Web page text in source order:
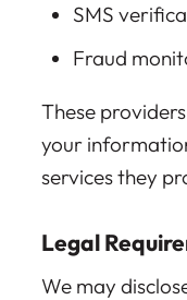
SMS
Fraud
These
your
services they
Legal
We may